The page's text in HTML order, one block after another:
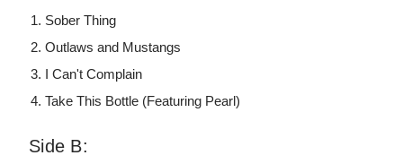
Sober Thing
Outlaws and Mustangs
I Can't Complain
Take This Bottle (Featuring Pearl)
Side B: